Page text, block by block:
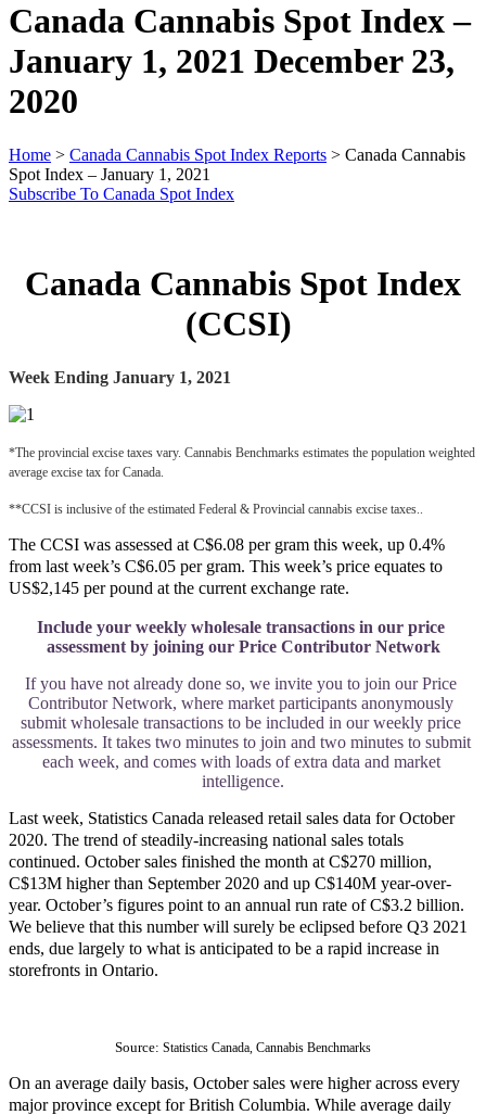
Canada Cannabis Spot Index –
January 1, 2021 December 23,
2020
Home > Canada Cannabis Spot Index Reports > Canada Cannabis
Spot Index – January 1, 2021
Subscribe To Canada Spot Index
Canada Cannabis Spot Index
(CCSI)
Week Ending January 1, 2021
*The provincial excise taxes vary. Cannabis Benchmarks estimates the population weighted
average excise tax for Canada.
**CCSI is inclusive of the estimated Federal & Provincial cannabis excise taxes..
The CCSI was assessed at C$6.08 per gram this week, up 0.4%
from last week’s C$6.05 per gram. This week’s price equates to
US$2,145 per pound at the current exchange rate.
Include your weekly wholesale transactions in our price
assessment by joining our Price Contributor Network
If you have not already done so, we invite you to join our Price
Contributor Network, where market participants anonymously
submit wholesale transactions to be included in our weekly price
assessments. It takes two minutes to join and two minutes to submit
each week, and comes with loads of extra data and market
intelligence.
Last week, Statistics Canada released retail sales data for October
2020. The trend of steadily-increasing national sales totals
continued. October sales finished the month at C$270 million,
C$13M higher than September 2020 and up C$140M year-over-
year. October’s figures point to an annual run rate of C$3.2 billion.
We believe that this number will surely be eclipsed before Q3 2021
ends, due largely to what is anticipated to be a rapid increase in
storefronts in Ontario.
Source: Statistics Canada, Cannabis Benchmarks
On an average daily basis, October sales were higher across every
major province except for British Columbia. While average daily